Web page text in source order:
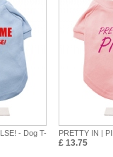
- Dog T-
PRETTY IN |
£ 13.75